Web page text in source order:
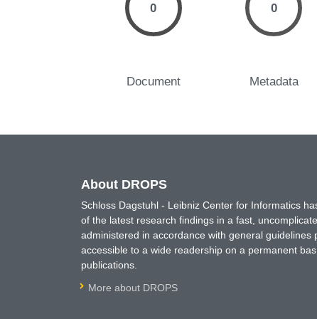
0
Document
0
Metadata
About DROPS
Schloss Dagstuhl - Leibniz Center for Informatics
of the latest research findings in a fast,
administered in accordance with general
accessible to a wide readership on a permanent
publications.
More about DROPS